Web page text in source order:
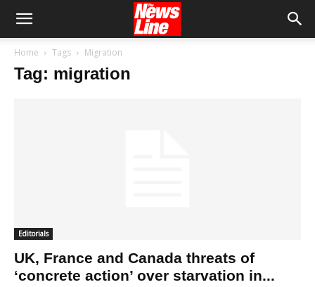
Home Tags Migration
Tag: migration
Editorials
UK, France and Canada threats of
‘concrete action’ over starvation in...